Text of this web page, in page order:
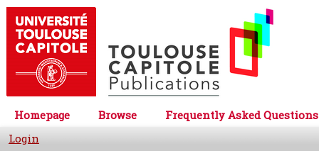
Homepage Browse
Frequently Asked Questions
Login